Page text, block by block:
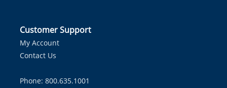
Customer Support
My Account
Contact Us
Phone: 800.635.1001